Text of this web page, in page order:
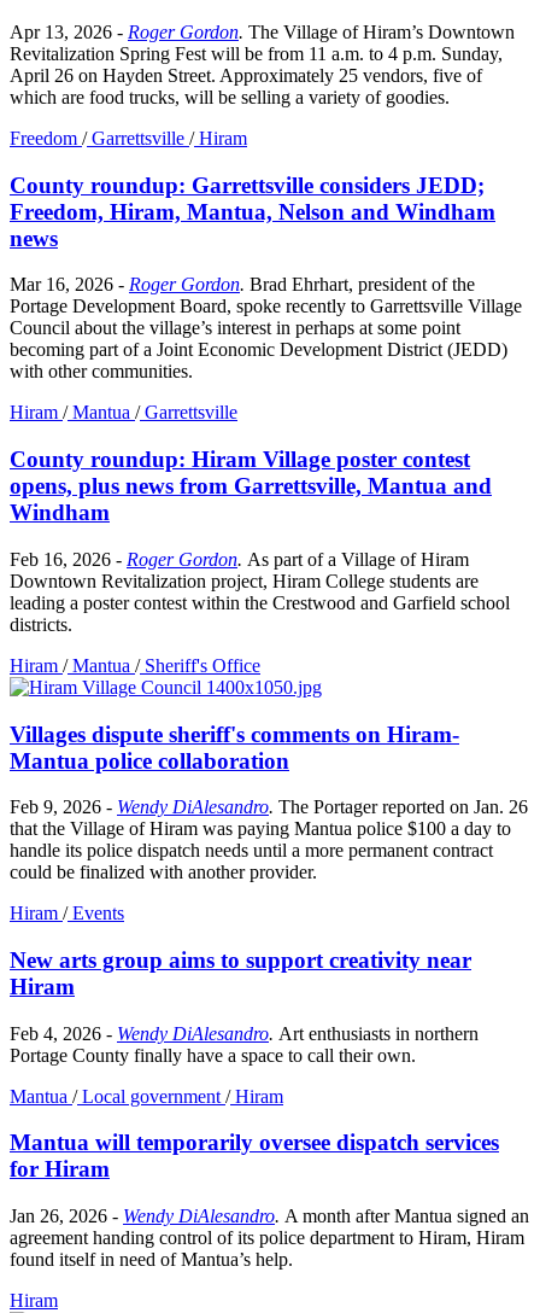
Apr 13, 2026 - Roger Gordon. The Village of Hiram’s Downtown
Revitalization Spring Fest will be from 11 a.m. to 4 p.m. Sunday,
April 26 on Hayden Street. Approximately 25 vendors, five of
which are food trucks, will be selling a variety of goodies.
Freedom /Garrettsville /Hiram
County roundup: Garrettsville considers JEDD;
Freedom, Hiram, Mantua, Nelson and Windham
news
Mar 16, 2026 - Roger Gordon. Brad Ehrhart, president of the
Portage Development Board, spoke recently to Garrettsville Village
Council about the village’s interest in perhaps at some point
becoming part of a Joint Economic Development District (JEDD)
with other communities.
Hiram /Mantua /Garrettsville
County roundup: Hiram Village poster contest
opens, plus news from Garrettsville, Mantua and
Windham
Feb 16, 2026 - Roger Gordon. As part of a Village of Hiram
Downtown Revitalization project, Hiram College students are
leading a poster contest within the Crestwood and Garfield school
districts.
Hiram /Mantua /Sheriff's Office
Villages dispute sheriff's comments on Hiram-
Mantua police collaboration
Feb 9, 2026 - Wendy DiAlesandro. The Portager reported on Jan. 26
that the Village of Hiram was paying Mantua police $100 a day to
handle its police dispatch needs until a more permanent contract
could be finalized with another provider.
Hiram /Events
New arts group aims to support creativity near
Hiram
Feb 4, 2026 - Wendy DiAlesandro. Art enthusiasts in northern
Portage County finally have a space to call their own.
Mantua /Local government /Hiram
Mantua will temporarily oversee dispatch services
for Hiram
Jan 26, 2026 - Wendy DiAlesandro. A month after Mantua signed an
agreement handing control of its police department to Hiram, Hiram
found itself in need of Mantua’s help.
Hiram